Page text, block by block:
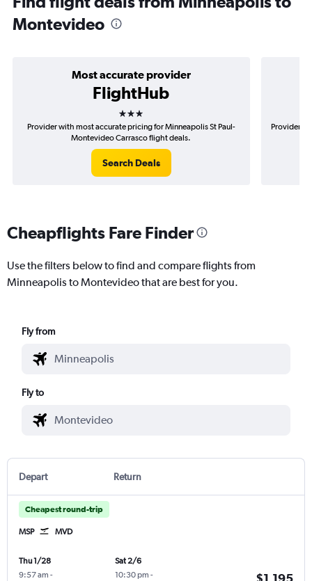
Montevideo
Most accurate provider
FlightHub
3 stars
Provider with most accurate pricing for Minneapolis St Paul-
Montevideo Carrasco flight deals.
Search Deals
Provider
Cheapflights Fare Finder
Use the filters below to find and compare flights from
Minneapolis to Montevideo that are best for you.
Fly from
Fly to
Depart Return
Cheapest round-trip
MSP MVD
Thu 1/28
9:57 am -
Sat 2/6
10:30 pm -
$1,195